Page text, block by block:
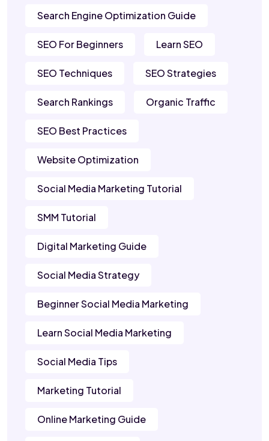
Search Engine Optimization Guide
SEO For Beginners Learn SEO
SEO Techniques SEO Strategies
Search Rankings Organic Traffic
SEO Best Practices
Website Optimization
Social Media Marketing Tutorial
SMM Tutorial
Digital Marketing Guide
Social Media Strategy
Beginner Social Media Marketing
Learn Social Media Marketing
Social Media Tips
Marketing Tutorial
Online Marketing Guide